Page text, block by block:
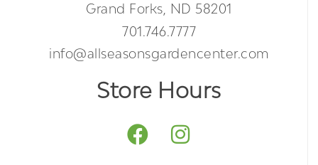
Grand Forks, ND 58201
701.746.7777
info@allseasonsgardencenter.com
Store Hours